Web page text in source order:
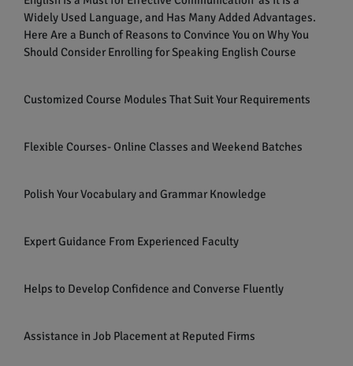
Widely Used Language, and Has Many Added Advantages.
Here Are a Bunch of Reasons to Convince You on Why You
Should Consider Enrolling for Speaking English Course
Customized Course Modules That Suit Your Requirements
Flexible Courses- Online Classes and Weekend Batches
Polish Your Vocabulary and Grammar Knowledge
Expert Guidance From Experienced Faculty
Helps to Develop Confidence and Converse Fluently
Assistance in Job Placement at Reputed Firms